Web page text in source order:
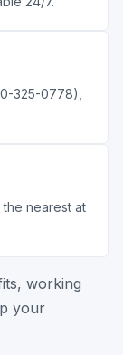
325-0778),
nearest at
working
your